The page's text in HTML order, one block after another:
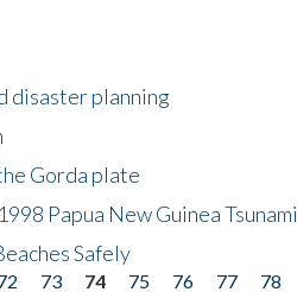
disaster planning
Gorda plate
Papua New Guinea Tsunami
Safely
73 74 75 76 77 78